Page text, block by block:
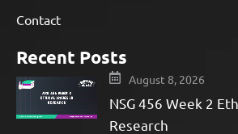
Contact
Recent Posts
August 8, 2026
NSG 456 Week 2
Research